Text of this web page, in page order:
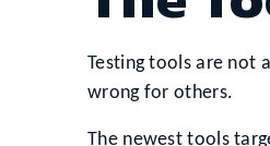
Testing tools are not
wrong for others.
The newest tools